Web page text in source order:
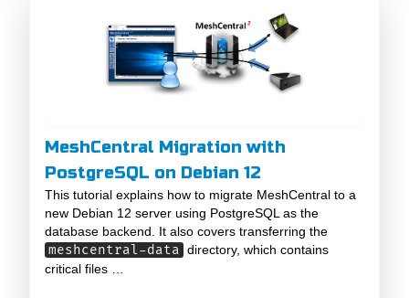
MeshCentral Migration with
PostgreSQL on Debian 12
This tutorial explains how to migrate MeshCentral to a
new Debian 12 server using PostgreSQL as the
database backend. It also covers transferring the
meshcentral-data directory, which contains
critical files …